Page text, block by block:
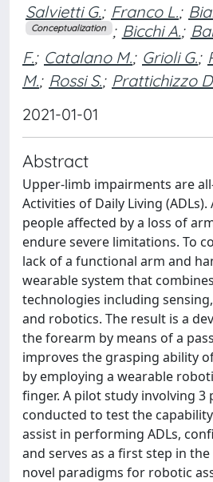
Salvietti G.; Franco L.;
Conceptualization ; Bicchi A.;
F.; Catalano M.; Grioli G.;
M.; Rossi S.; Prattichizzo
2021-01-01
Abstract
Upper-limb impairments are
Activities of Daily Living (ADLs).
people affected by a loss of
endure severe limitations. To
lack of a functional arm and
wearable system that
technologies including
and robotics. The result is a
the forearm by means of a
improves the grasping ability
by employing a wearable
finger. A pilot study involving 3
conducted to test the
assist in performing ADLs,
and serves as a first step in
novel paradigms for robotic